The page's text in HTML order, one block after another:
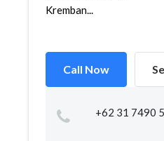
Kremban...
Call Now
+62 31 7490